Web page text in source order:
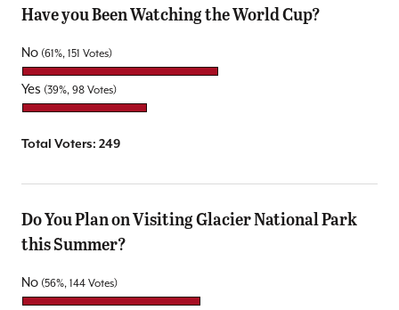
Have you Been Watching the World Cup?
No (61%, 151 Votes)
Yes (39%, 98 Votes)
Total Voters: 249
Do You Plan on Visiting Glacier National Park
this Summer?
No (56%, 144 Votes)